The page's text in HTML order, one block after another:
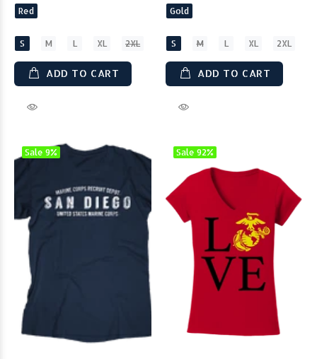
Red
S M L XL 2XL
ADD TO CART
Gold
S M L XL 2XL
ADD TO CART
Sale 9% Sale 92%